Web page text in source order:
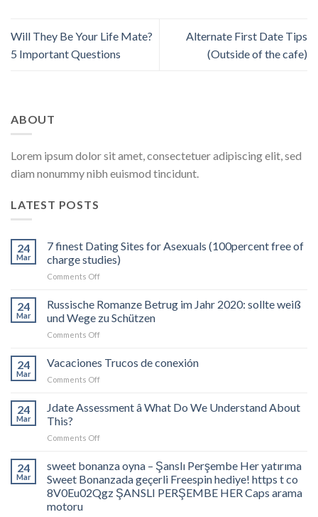
Will They Be Your Life Mate?
5 Important Questions
Alternate First Date Tips
(Outside of the cafe)
ABOUT
Lorem ipsum dolor sit amet, consectetuer adipiscing elit, sed
diam nonummy nibh euismod tincidunt.
LATEST POSTS
24
Mar
7 finest Dating Sites for Asexuals (100percent free of
charge studies)
Comments Offon
finest
Dating
Sites
for
(100percent
studies)
24
Mar
Russische Romanze Betrug im Jahr 2020: sollte weiß
und Wege zu Schützen
Comments Offon
Romanze
Betrug
im
2020:
zu
Schützen
24
Mar
Vacaciones Trucos de conexión
Comments Offon
de
24
Mar
Jdate Assessment â What Do We Understand About
This?
Comments Offon
â
What
Do
24
Mar
sweet bonanza oyna – Şanslı Perşembe Her yatırıma
Sweet Bonanzada geçerli Freespin hediye! https t co
8V0Eu02Qgz ŞANSLI PERŞEMBE HER Caps arama
motoru